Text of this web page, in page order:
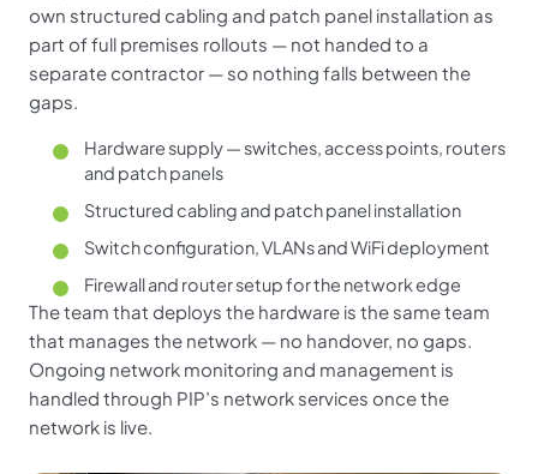
own structured cabling and patch panel installation as
part of full premises rollouts — not handed to a
separate contractor — so nothing falls between the
gaps.
Hardware supply — switches, access points, routers
and patch panels
Structured cabling and patch panel installation
Switch configuration, VLANs and WiFi deployment
Firewall and router setup for the network edge
The team that deploys the hardware is the same team
that manages the network — no handover, no gaps.
Ongoing network monitoring and management is
handled through PIP’s network services once the
network is live.